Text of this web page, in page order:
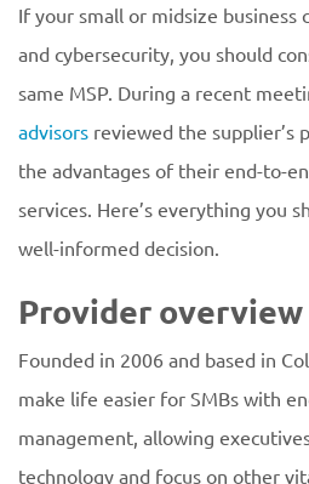
If your small or midsize business
and cybersecurity, you should
same MSP. During a recent
advisors reviewed the supplier’s
the advantages of their end-to-
services. Here’s everything you
well-informed decision.
Provider overview
Founded in 2006 and based in
make life easier for SMBs with
management, allowing
technology and focus on other